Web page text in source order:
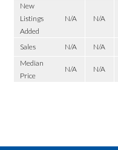
New
Listings
Added
N/A N/A
Sales N/A N/A
Median
Price
N/A N/A